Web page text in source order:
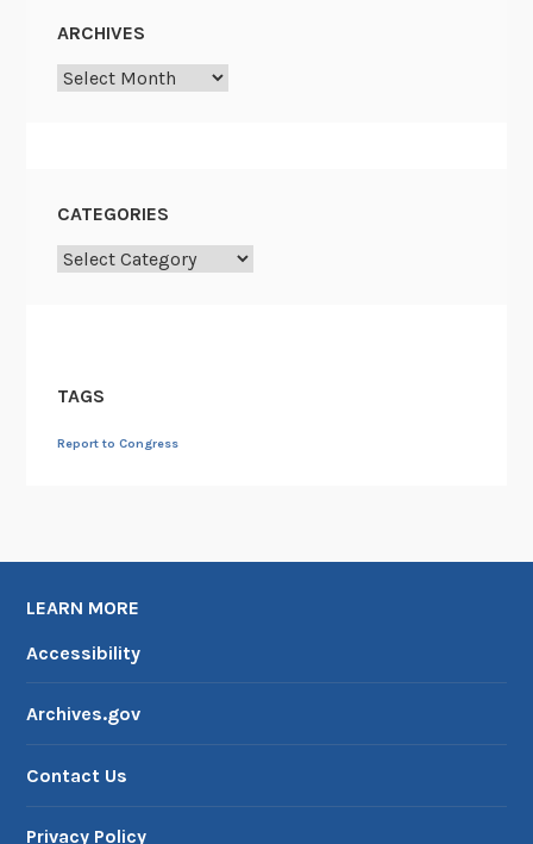
ARCHIVES
Archives
CATEGORIES
Categories
TAGS
Report to Congress
LEARN MORE
Accessibility
Archives.gov
Contact Us
Privacy Policy